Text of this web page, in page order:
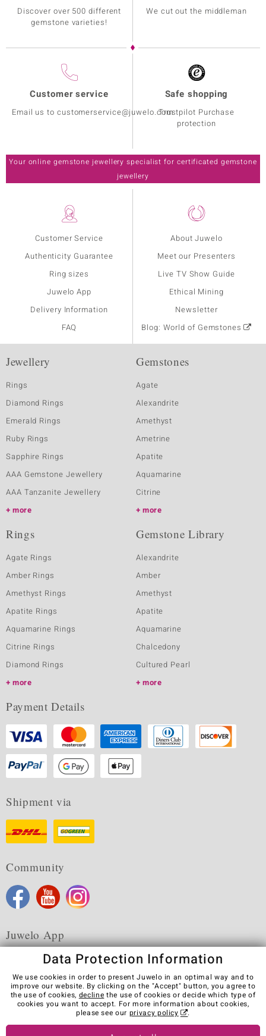
Customer Service
Authenticity Guarantee
Ring sizes
Juwelo App
Delivery Information
FAQ
About Juwelo
Meet our Presenters
Live TV Show Guide
Ethical Mining
Newsletter
Blog: World of Gemstones
Discover over 500 different
gemstone varieties!
We cut out the middleman
Customer service
Email us to customerservice@juwelo.com
Safe shopping
Trustpilot Purchase
protection
Your online gemstone jewellery specialist for certificated gemstone
jewellery
Jewellery
Rings
Diamond Rings
Emerald Rings
Ruby Rings
Sapphire Rings
AAA Gemstone Jewellery
AAA Tanzanite Jewellery
more
Gemstones
Agate
Alexandrite
Amethyst
Ametrine
Apatite
Aquamarine
Citrine
more
Rings
Agate Rings
Amber Rings
Amethyst Rings
Apatite Rings
Aquamarine Rings
Citrine Rings
Diamond Rings
more
Gemstone Library
Alexandrite
Amber
Amethyst
Apatite
Aquamarine
Chalcedony
Cultured Pearl
more
Payment Details
Shipment via
Community
Juwelo App
Terms & Conditions Terms of Use
Privacy Policy
Cookies
Legal Notice
Cancel contract
Visit our stores in other countries:
Data Protection Information
We use cookies in order to present Juwelo in an optimal way and to
improve our website. By clicking on the "Accept" button, you agree to
the use of cookies, decline the use of cookies or decide which type of
cookies you want to accept. For more information about cookies,
please see our privacy policy .